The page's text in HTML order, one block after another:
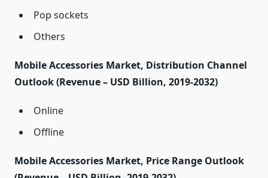
Pop sockets
Others
Mobile Accessories Market, Distribution Channel
Outlook (Revenue – USD Billion, 2019-2032)
Online
Offline
Mobile Accessories Market, Price Range Outlook